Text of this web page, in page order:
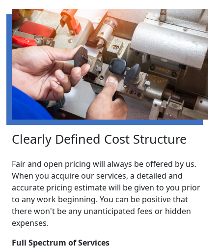
Clearly Defined Cost Structure
Fair and open pricing will always be offered by us.
When you acquire our services, a detailed and
accurate pricing estimate will be given to you prior
to any work beginning. You can be positive that
there won't be any unanticipated fees or hidden
expenses.
Full Spectrum of Services